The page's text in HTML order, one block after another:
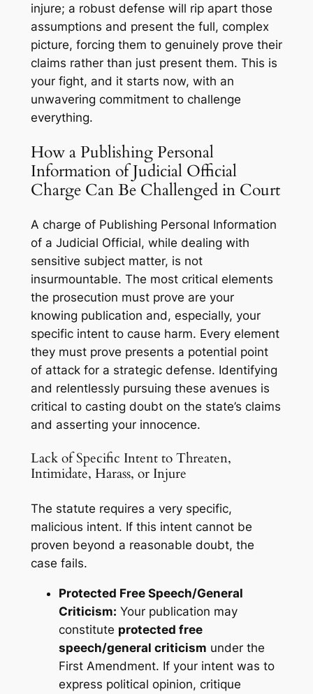
injure; a robust defense will rip apart those
assumptions and present the full, complex
picture, forcing them to genuinely prove their
claims rather than just present them. This is
your fight, and it starts now, with an
unwavering commitment to challenge
everything.
How a Publishing Personal
Information of Judicial Official
Charge Can Be Challenged in Court
A charge of Publishing Personal Information
of a Judicial Official, while dealing with
sensitive subject matter, is not
insurmountable. The most critical elements
the prosecution must prove are your
knowing publication and, especially, your
specific intentto cause harm. Every element
they must prove presents a potential point
of attack for a strategic defense. Identifying
and relentlessly pursuing these avenues is
critical to casting doubt on the state’s claims
and asserting your innocence.
Lack of Specific Intent to Threaten,
Intimidate, Harass, or Injure
The statute requires a very specific,
malicious intent. If this intent cannot be
proven beyond a reasonable doubt, the
case fails.
Protected Free Speech/General
Criticism: Your publication may
constitute protected free
speech/general criticism under the
First Amendment. If your intent was to
express political opinion, critique